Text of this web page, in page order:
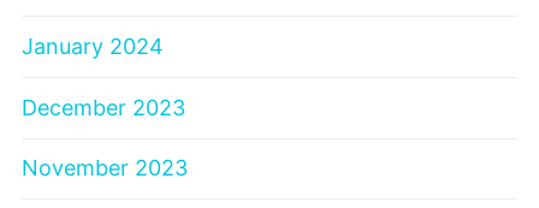
January 2024
December 2023
November 2023